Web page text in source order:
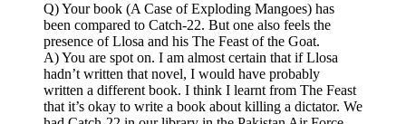
Q) Your book (A Case of Exploding Mangoes) has
been compared to Catch-22. But one also feels the
presence of Llosa and his The Feast of the Goat.
A) You are spot on. I am almost certain that if Llosa
hadn’t written that novel, I would have probably
written a different book. I think I learnt from The Feast
that it’s okay to write a book about killing a dictator. We